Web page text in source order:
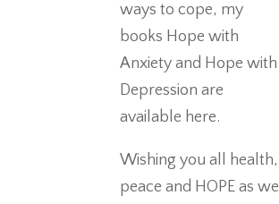
ways to cope, my
books Hope with
Anxiety and Hope with
Depression are
available here.
Wishing you all health,
peace and HOPE as we